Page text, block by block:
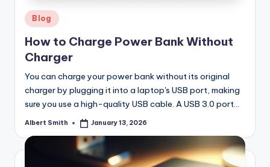
Posted
in
Blog
How to Charge Power Bank Without
Charger
You can charge your power bank without its original
charger by plugging it into a laptop's USB port, making
sure you use a high-quality USB cable. A USB 3.0 port…
Posted
Albert Smith January 13, 2026